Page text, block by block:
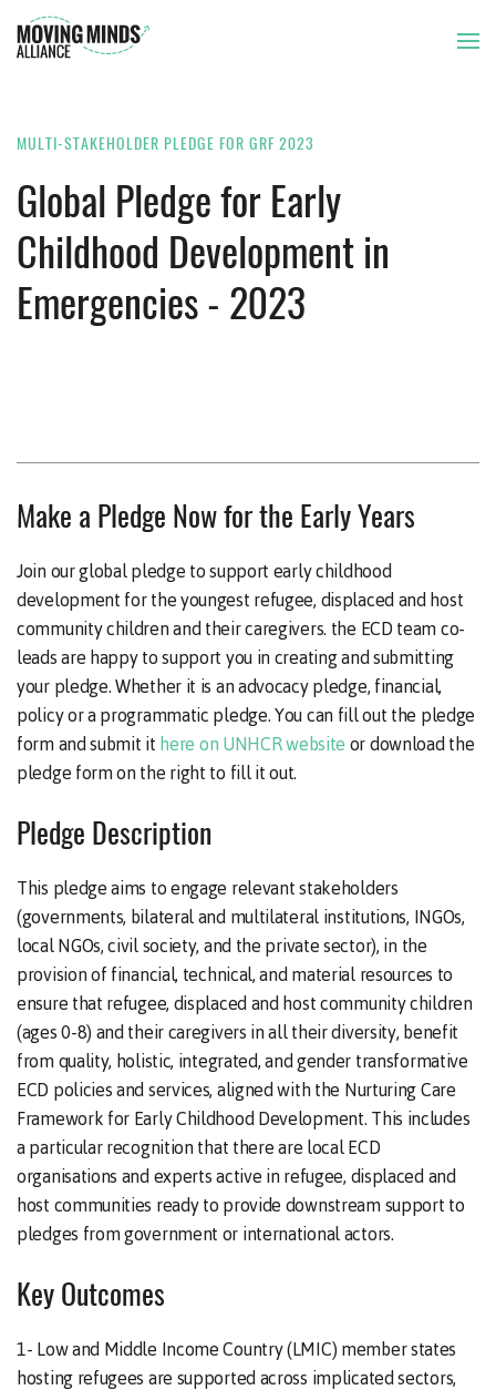
THE ISSUE
OUR APPROACH
OUR MEMBERS
MULTI-STAKEHOLDER PLEDGE FOR GRF 2023
Global Pledge for Early
Childhood Development in
Emergencies - 2023
Make a Pledge Now for the Early Years
Join our global pledge to support early childhood
development for the youngest refugee, displaced and host
community children and their caregivers. the ECD team co-
leads are happy to support you in creating and submitting
your pledge. Whether it is an advocacy pledge, financial,
policy or a programmatic pledge. You can fill out the pledge
form and submit it here on UNHCR website or download the
pledge form on the right to fill it out.
Pledge Description
This pledge aims to engage relevant stakeholders
(governments, bilateral and multilateral institutions, INGOs,
local NGOs, civil society, and the private sector), in the
provision of financial, technical, and material resources to
ensure that refugee, displaced and host community children
(ages 0-8) and their caregivers in all their diversity, benefit
from quality, holistic, integrated, and gender transformative
ECD policies and services, aligned with the Nurturing Care
Framework for Early Childhood Development. This includes
a particular recognition that there are local ECD
organisations and experts active in refugee, displaced and
host communities ready to provide downstream support to
pledges from government or international actors.
Key Outcomes
1- Low and Middle Income Country (LMIC) member states
hosting refugees are supported across implicated sectors,